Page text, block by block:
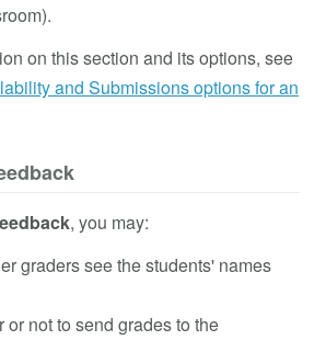
on this section and its options, see
and Submissions options for an
, you may:
graders see the students' names
or not to send grades to the